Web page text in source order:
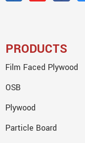
PRODUCTS
Film Faced Plywood
OSB
Plywood
Particle Board